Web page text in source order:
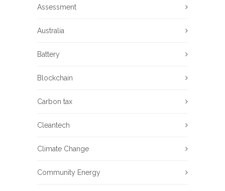
Assessment
Australia
Battery
Blockchain
Carbon tax
Cleantech
Climate Change
Community Energy